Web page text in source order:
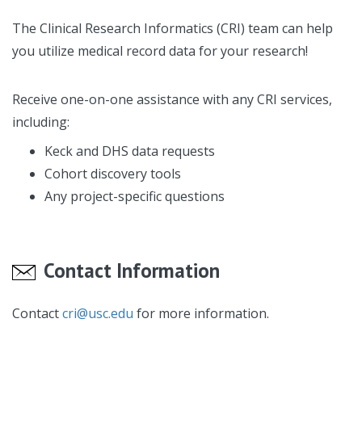
The Clinical Research Informatics (CRI) team can help
you utilize medical record data for your research!
Receive one-on-one assistance with any CRI services,
including:
Keck and DHS data requests
Cohort discovery tools
Any project-specific questions
Contact Information
Contactcri@usc.edu for more information.